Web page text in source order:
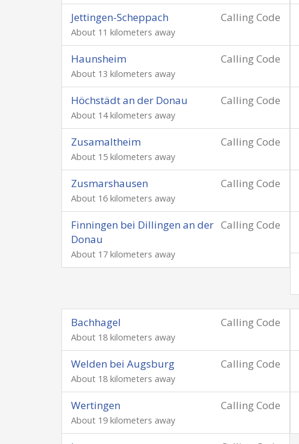
Calling Code
Jettingen-Scheppach
About 11 kilometers away
Calling Code
Haunsheim
About 13 kilometers away
Calling Code
Höchstädt an der Donau
About 14 kilometers away
Calling Code
Zusamaltheim
About 15 kilometers away
Calling Code
Zusmarshausen
About 16 kilometers away
Calling Code
Finningen bei Dillingen an der
Donau
About 17 kilometers away
Calling Code
Bachhagel
About 18 kilometers away
Calling Code
Welden bei Augsburg
About 18 kilometers away
Calling Code
Wertingen
About 19 kilometers away